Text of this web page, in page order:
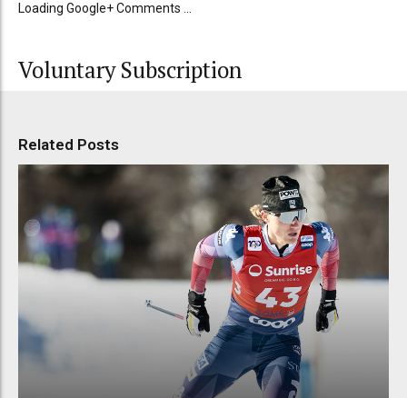
Loading Google+ Comments ...
Voluntary Subscription
Related Posts